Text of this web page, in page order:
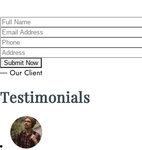
― Our Client
Testimonials